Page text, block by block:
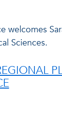
welcomes
Sciences.